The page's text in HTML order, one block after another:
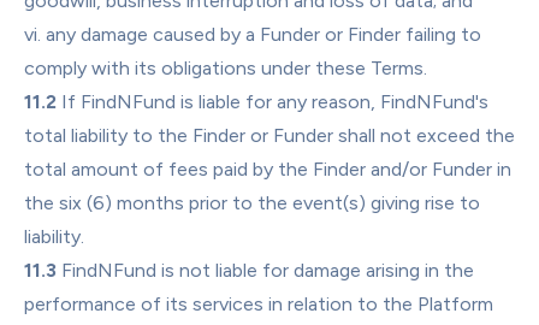
vi. any damage caused by a Funder or Finder failing to
comply with its obligations under these Terms.
11.2 If FindNFund is liable for any reason, FindNFund's
total liability to the Finder or Funder shall not exceed the
total amount of fees paid by the Finder and/or Funder in
the six (6) months prior to the event(s) giving rise to
liability.
11.3 FindNFund is not liable for damage arising in the
performance of its services in relation to the Platform